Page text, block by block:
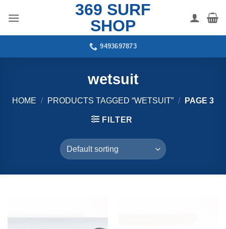
369 SURF
SHOP
9493697873
wetsuit
HOME / PRODUCTS TAGGED “WETSUIT” / PAGE 3
FILTER